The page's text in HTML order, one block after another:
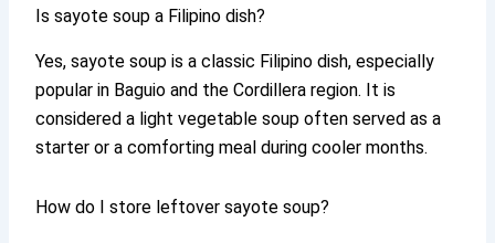
Is sayote soup a Filipino dish?
Yes, sayote soup is a classic Filipino dish, especially
popular in Baguio and the Cordillera region. It is
considered a light vegetable soup often served as a
starter or a comforting meal during cooler months.
How do I store leftover sayote soup?